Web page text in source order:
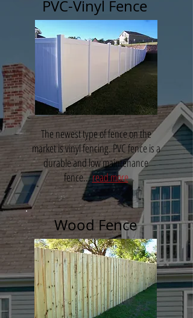
PVC-Vinyl Fence
The newest type of fence on the
market is vinyl fencing. PVC fence is a
durable and low maintenance
fence...read more
Wood Fence